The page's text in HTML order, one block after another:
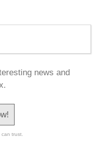
news and
trust.